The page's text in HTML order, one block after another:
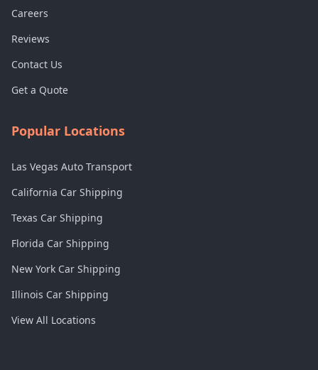
Careers
Reviews
Contact Us
Get a Quote
Popular Locations
Las Vegas Auto Transport
California Car Shipping
Texas Car Shipping
Florida Car Shipping
New York Car Shipping
Illinois Car Shipping
View All Locations